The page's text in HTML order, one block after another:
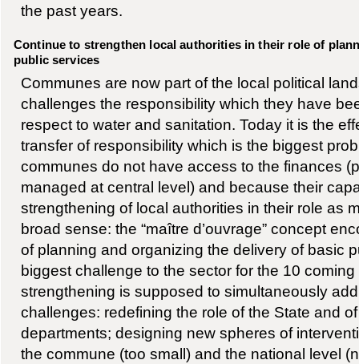
the past years.
Continue to strengthen local authorities in their role of
public services
Communes are now part of the local political
challenges the responsibility which they have
respect to water and sanitation. Today it is the
transfer of responsibility which is the biggest
communes do not have access to the finances
managed at central level) and because their
strengthening of local authorities in their role as
broad sense: the “maître d’ouvrage” concept
of planning and organizing the delivery of basic
biggest challenge to the sector for the 10
strengthening is supposed to simultaneously
challenges: redefining the role of the State and
departments; designing new spheres of
the commune (too small) and the national level